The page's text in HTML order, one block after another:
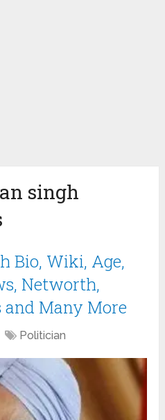
singh
Bio, Wiki, Age,
Networth,
and Many More
Politician